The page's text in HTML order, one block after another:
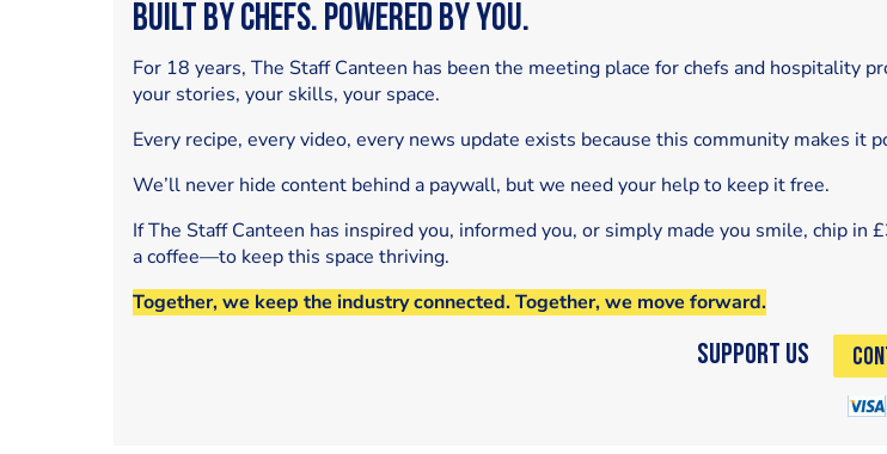
Built by Chefs. Powered by You.
For 18 years, The Staff Canteen has been the meeting place for chefs and hospitality
your stories, your skills, your space.
Every recipe, every video, every news update exists because this community makes it
We’ll never hide content behind a paywall, but we need your help to keep it free.
If The Staff Canteen has inspired you, informed you, or simply made you smile, chip in
a coffee—to keep this space thriving.
Together, we keep the industry connected. Together, we move forward.
Support Us